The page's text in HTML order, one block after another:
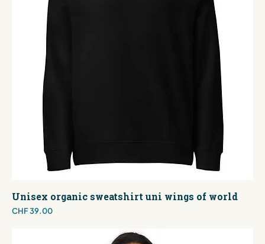
Unisex organic sweatshirt uni wings of world
Price
CHF 39.00